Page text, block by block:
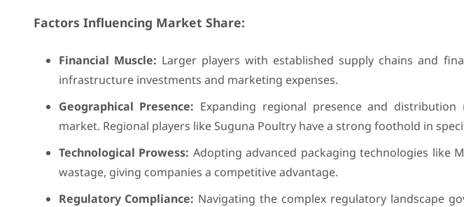
Factors Influencing Market Share:
Financial Muscle: Larger players with established supply chains and
infrastructure investments and marketing expenses.
Geographical Presence: Expanding regional presence and
market. Regional players like Suguna Poultry have a strong foothold in
Technological Prowess: Adopting advanced packaging technologies like
wastage, giving companies a competitive advantage.
Regulatory Compliance: Navigating the complex regulatory landscape